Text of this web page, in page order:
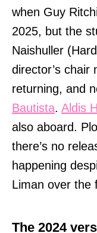
when Guy
2025, but the
Naishuller
director’s chair
returning, and
Bautista. Aldis
also aboard.
there’s no
happening
Liman over the
The 2024